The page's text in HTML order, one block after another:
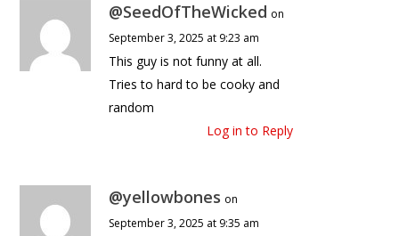
@SeedOfTheWicked on
September 3, 2025 at 9:23 am
This guy is not funny at all.
Tries to hard to be cooky and
random
Log in to Reply
@yellowbones on
September 3, 2025 at 9:35 am